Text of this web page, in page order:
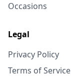
Occasions
Legal
Privacy Policy
Terms of Service